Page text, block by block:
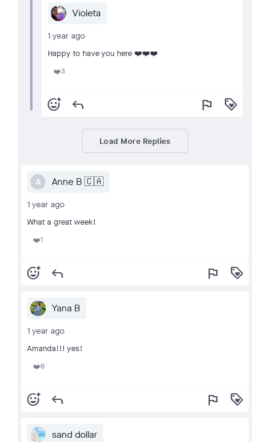
Violeta
1 year ago
Happy to have you here ❤️❤️❤️
❤️3
add_reaction reply flag loyalty
Load More Replies
A Anne B 🇨🇦
1 year ago
What a great week!
❤️1
add_reaction reply flag loyalty
Yana B
1 year ago
Amanda!!! yes!
❤️6
add_reaction reply flag loyalty
sand dollar